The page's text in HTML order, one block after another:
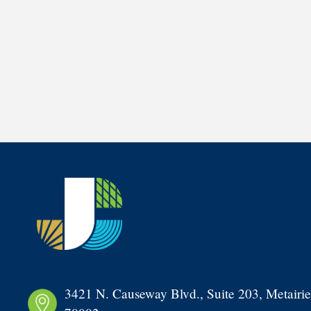
3421 N. Causeway Blvd., Suite 203,